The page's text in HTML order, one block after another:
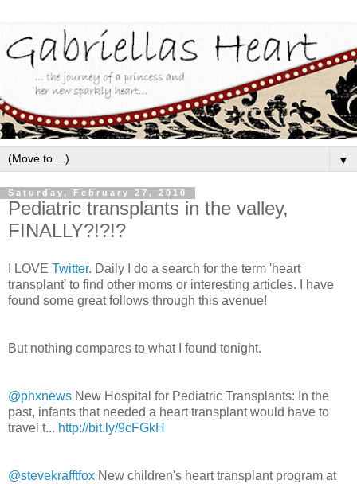
▼
Saturday, February 27, 2010
Pediatric transplants in the valley,
FINALLY?!?!?
I LOVE Twitter. Daily I do a search for the term 'heart
transplant' to find other moms or interesting articles. I have
found some great follows through this avenue!
But nothing compares to what I found tonight.
@phxnews New Hospital for Pediatric Transplants: In the
past, infants that needed a heart transplant would have to
travel t... http://bit.ly/9cFGkH
@stevekrafftfox New children's heart transplant program at